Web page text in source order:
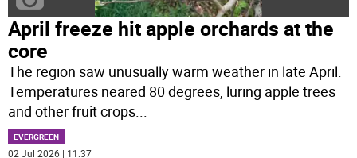
April freeze hit apple orchards at the
core
The region saw unusually warm weather in late April.
Temperatures neared 80 degrees, luring apple trees
and other fruit crops...
EVERGREEN
02 Jul 2026 | 11:37